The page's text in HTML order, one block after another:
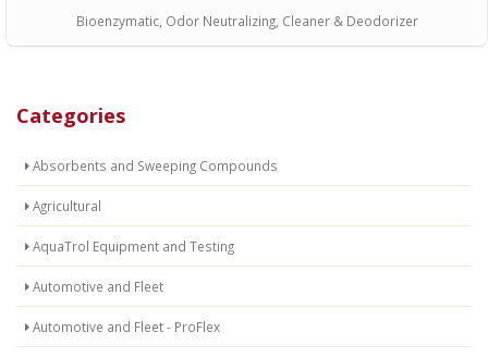
Categories
Absorbents and Sweeping Compounds
Agricultural
AquaTrol Equipment and Testing
Automotive and Fleet
Automotive and Fleet - ProFlex
Bioenzymatic, Odor Neutralizing, Cleaner & Deodorizer